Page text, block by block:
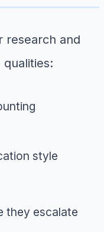
research and
qualities:
style
they escalate